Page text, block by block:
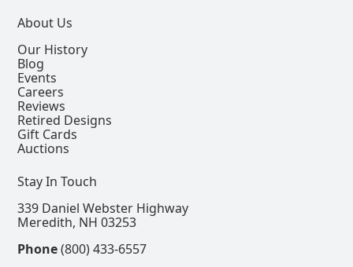
About Us
Our History
Blog
Events
Careers
Reviews
Retired Designs
Gift Cards
Auctions
Stay In Touch
339 Daniel Webster Highway
Meredith, NH 03253
Phone(800) 433-6557